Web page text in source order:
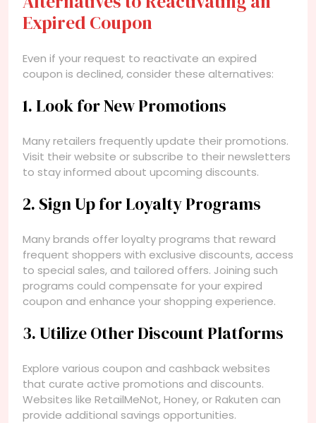
Expired Coupon
Even if your request to reactivate an expired
coupon is declined, consider these alternatives:
1. Look for New Promotions
Many retailers frequently update their promotions.
Visit their website or subscribe to their newsletters
to stay informed about upcoming discounts.
2. Sign Up for Loyalty Programs
Many brands offer loyalty programs that reward
frequent shoppers with exclusive discounts, access
to special sales, and tailored offers. Joining such
programs could compensate for your expired
coupon and enhance your shopping experience.
3. Utilize Other Discount Platforms
Explore various coupon and cashback websites
that curate active promotions and discounts.
Websites like RetailMeNot, Honey, or Rakuten can
provide additional savings opportunities.